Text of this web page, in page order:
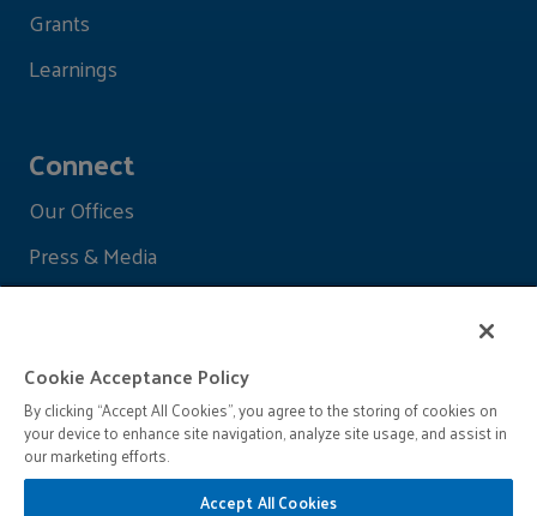
Grants
Learnings
Connect
Our Offices
Press & Media
Cookie Acceptance Policy
By clicking “Accept All Cookies”, you agree to the storing of cookies on
your device to enhance site navigation, analyze site usage, and assist in
our marketing efforts.
Accept All Cookies